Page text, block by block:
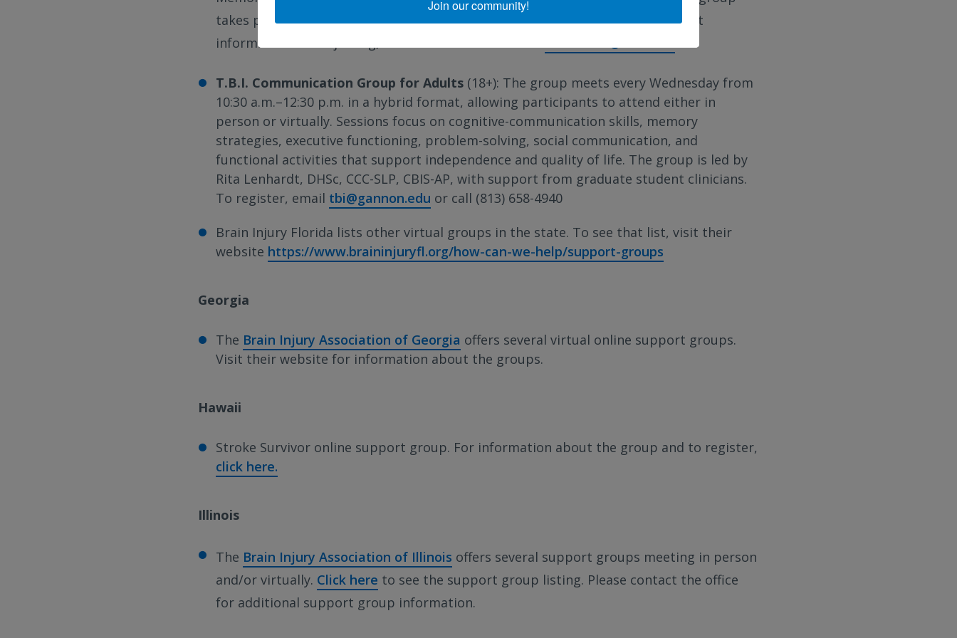
takes place on the last Monday of the month from 2:30 p.m. to 3:30 p.m. To get
information about joining, call 954-518-5542 or email
T.B.I. Communication Group for Adults (18+): The group meets every Wednesday from
10:30 a.m.–12:30 p.m. in a hybrid format, allowing participants to attend either in
person or virtually. Sessions focus on cognitive-communication skills, memory
strategies, executive functioning, problem-solving, social communication, and
functional activities that support independence and quality of life. The group is led by
Rita Lenhardt, DHSc, CCC-SLP, CBIS-AP, with support from graduate student clinicians.
To register, email tbi@gannon.edu or call (813) 658-4940
Brain Injury Florida lists other virtual groups in the state. To see that list, visit their
website https://www.braininjuryfl.org/how-can-we-help/support-groups
Georgia
The Brain Injury Association of Georgia offers several virtual online support groups.
Visit their website for information about the groups.
Hawaii
Stroke Survivor online support group. For information about the group and to register,
click here.
Illinois
The Brain Injury Association of Illinois offers several support groups meeting in person
and/or virtually. Click here to see the support group listing. Please contact the office
for additional support group information.
Join our community!